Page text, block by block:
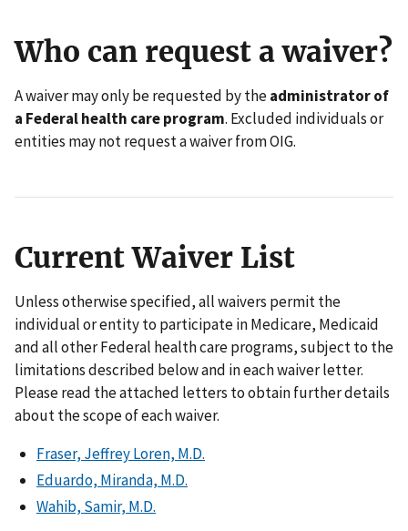
Who can request a waiver?
A waiver may only be requested by theadministrator of
a Federal health care program. Excluded individuals or
entities may not request a waiver from OIG.
Current Waiver List
Unless otherwise specified, all waivers permit the
individual or entity to participate in Medicare, Medicaid
and all other Federal health care programs, subject to the
limitations described below and in each waiver letter.
Please read the attached letters to obtain further details
about the scope of each waiver.
Fraser, Jeffrey Loren, M.D.
Eduardo, Miranda, M.D.
Wahib, Samir, M.D.